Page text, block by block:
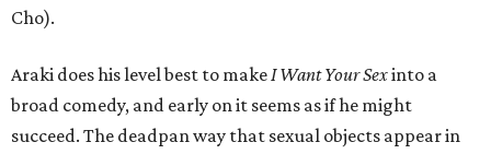
Cho).
Araki does his level best to makeI Want Your Sexinto a
broad comedy, and early on it seems as if he might
succeed. The deadpan way that sexual objects appear in